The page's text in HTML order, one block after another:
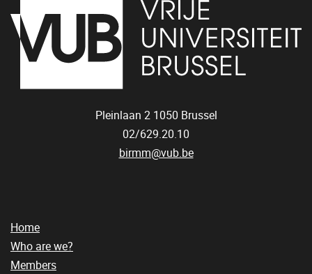
Pleinlaan 2 1050 Brussel
02/629.20.10
birmm@vub.be
Home
Who are we?
Members